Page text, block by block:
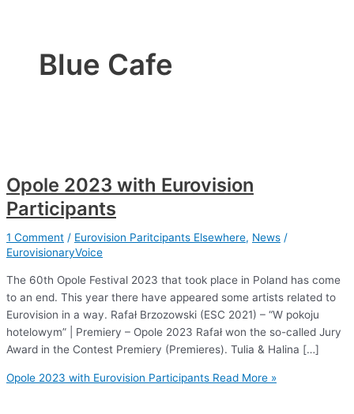
Blue Cafe
Opole 2023 with Eurovision
Participants
1 Comment / Eurovision Paritcipants Elsewhere, News /
EurovisionaryVoice
The 60th Opole Festival 2023 that took place in Poland has come
to an end. This year there have appeared some artists related to
Eurovision in a way. Rafał Brzozowski (ESC 2021) – “W pokoju
hotelowym” | Premiery – Opole 2023 Rafał won the so-called Jury
Award in the Contest Premiery (Premieres). Tulia & Halina […]
Opole 2023 with Eurovision Participants Read More »